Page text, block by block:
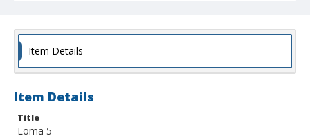
Item Details
Item Details
Title
Loma 5